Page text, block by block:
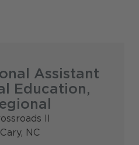
Assistant
Education,
II
Cary, NC